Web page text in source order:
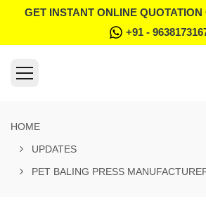
GET INSTANT ONLINE
+91 -
HOME
UPDATES
PET BALING PRESS